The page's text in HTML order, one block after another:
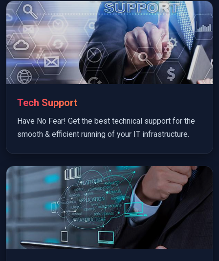
Tech Support
Have No Fear! Get the best technical support for the
smooth & efficient running of your IT infrastructure.